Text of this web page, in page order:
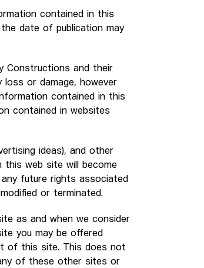
contained in this
date of publication may
Constructions and their
or damage, however
contained in this
contained in websites
ideas), and other
web site will become
future rights associated
or terminated.
as and when we consider
you may be offered
of this site. This does not
of these other sites or